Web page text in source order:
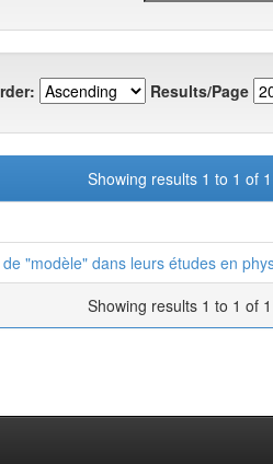
Results/Page
Showing results 1 to 1 of 1
"modèle" dans leurs études en
Showing results 1 to 1 of 1